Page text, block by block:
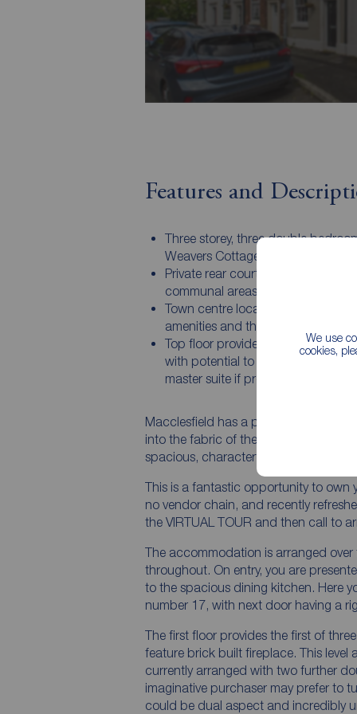
We use
cookies,
Features and
Three storey, three double
Weavers Cottage
Private rear courtyard with
communal areas
Town centre location, walkable to
amenities and the train station
Top floor provides two double
with potential to create an
master suite if preferred
Macclesfield has a proud history, in
into the fabric of the town itself, the
spacious, characterful and a long
This is a fantastic opportunity to own
no vendor chain, and recently
the VIRTUAL TOUR and then call to
The accommodation is arranged
throughout. On entry, you are
to the spacious dining kitchen. Here
number 17, with next door having a
The first floor provides the first of
feature brick built fireplace. This level
currently arranged with two further
imaginative purchaser may prefer to
could be dual aspect and incredibly